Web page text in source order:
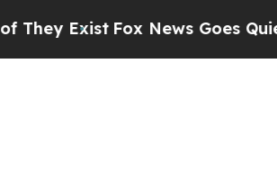
Fox News Goes Quiet as 'Maga